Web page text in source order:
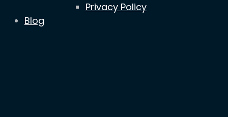
Privacy Policy
Blog